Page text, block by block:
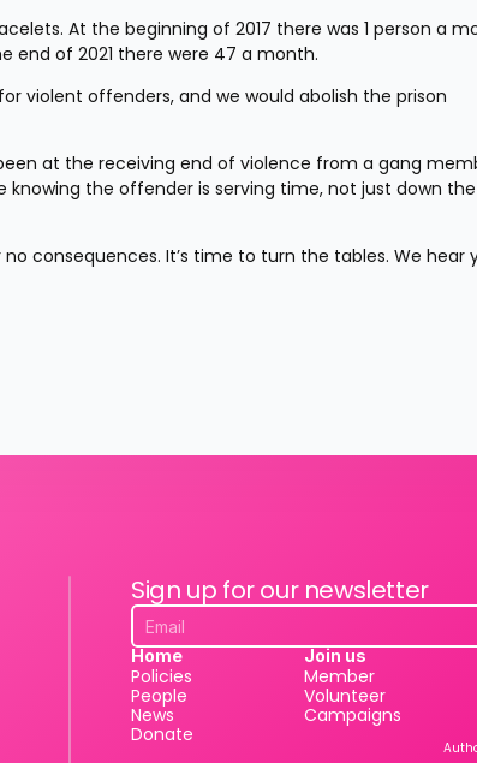
At the beginning of 2017 there was 1 person a
end of 2021 there were 47 a month.
violent offenders, and we would abolish the prison
at the receiving end of violence from a gang
the offender is serving time, not just down
consequences. It’s time to turn the tables. We hear
Sign up for our newsletter
Home
Policies
People
News
Donate
Join us
Member
Volunteer
Campaigns